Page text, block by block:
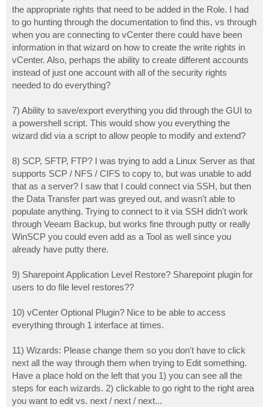
the appropriate rights that need to be added in the Role. I had
to go hunting through the documentation to find this, vs through
when you are connecting to vCenter there could have been
information in that wizard on how to create the write rights in
vCenter. Also, perhaps the ability to create different accounts
instead of just one account with all of the security rights
needed to do everything?
7) Ability to save/export everything you did through the GUI to
a powershell script. This would show you everything the
wizard did via a script to allow people to modify and extend?
8) SCP, SFTP, FTP? I was trying to add a Linux Server as that
supports SCP / NFS / CIFS to copy to, but was unable to add
that as a server? I saw that I could connect via SSH, but then
the Data Transfer part was greyed out, and wasn't able to
populate anything. Trying to connect to it via SSH didn't work
through Veeam Backup, but works fine through putty or really
WinSCP you could even add as a Tool as well since you
already have putty there.
9) Sharepoint Application Level Restore? Sharepoint plugin for
users to do file level restores??
10) vCenter Optional Plugin? Nice to be able to access
everything through 1 interface at times.
11) Wizards: Please change them so you don't have to click
next all the way through them when trying to Edit something.
Have a place hold on the left that you 1) you can see all the
steps for each wizards. 2) clickable to go right to the right area
you want to edit vs. next / next / next...